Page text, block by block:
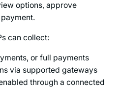
options, approve
can collect:
or full payments
via supported gateways
through a connected